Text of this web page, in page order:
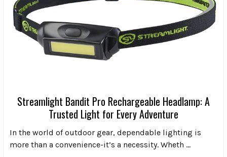
Streamlight Bandit Pro Rechargeable Headlamp: A
Trusted Light for Every Adventure
In the world of outdoor gear, dependable lighting is
more than a convenience-it’s a necessity. Wheth …